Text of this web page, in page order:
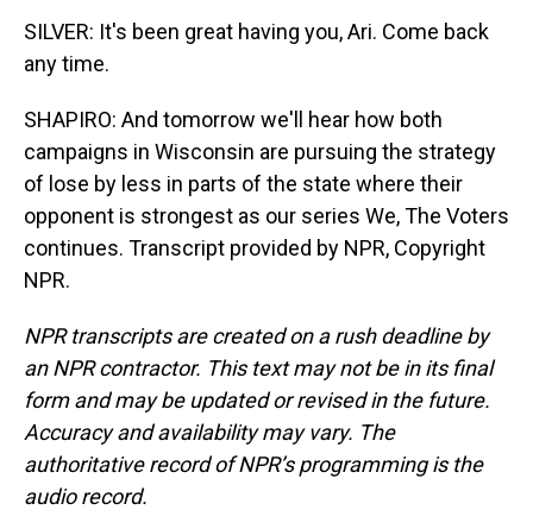
SILVER: It's been great having you, Ari. Come back
any time.
SHAPIRO: And tomorrow we'll hear how both
campaigns in Wisconsin are pursuing the strategy
of lose by less in parts of the state where their
opponent is strongest as our series We, The Voters
continues. Transcript provided by NPR, Copyright
NPR.
NPR transcripts are created on a rush deadline by
an NPR contractor. This text may not be in its final
form and may be updated or revised in the future.
Accuracy and availability may vary. The
authoritative record of NPR’s programming is the
audio record.